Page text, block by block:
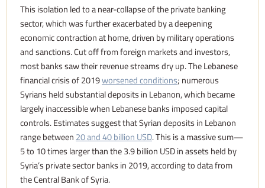
This isolation led to a near-collapse of the private banking
sector, which was further exacerbated by a deepening
economic contraction at home, driven by military operations
and sanctions. Cut off from foreign markets and investors,
most banks saw their revenue streams dry up. The Lebanese
financial crisis of 2019worsened conditions; numerous
Syrians held substantial deposits in Lebanon, which became
largely inaccessible when Lebanese banks imposed capital
controls. Estimates suggest that Syrian deposits in Lebanon
range between20 and 40 billion USD. This is a massive sum—
5 to 10 times larger than the 3.9 billion USD in assets held by
Syria’s private sector banks in 2019, according to data from
the Central Bank of Syria.